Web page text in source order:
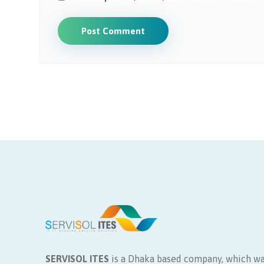
Post Comment
SERVISOL ITES is a Dhaka based company, which